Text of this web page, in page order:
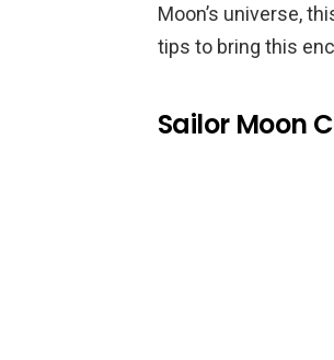
Moon’s universe,
tips to bring this
Sailor Moon